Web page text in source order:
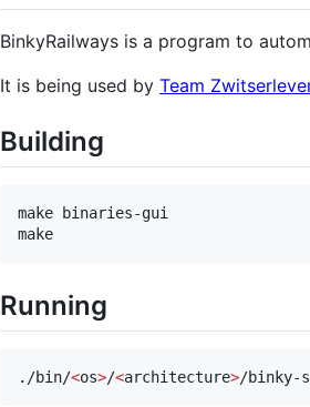
BinkyRailways is a program to
It is being used by Team
Building
make binaries-gui
make
Running
./bin/<os>/<architecture>/binky-